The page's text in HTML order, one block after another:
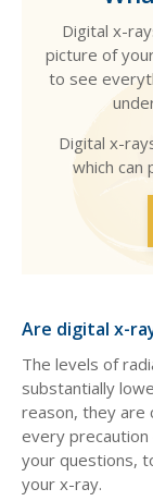
Digital x-
picture of
to see
Digital x-
which
Are digital x-
The levels of
substantially
reason, they are
every precaution
your questions,
your x-ray.